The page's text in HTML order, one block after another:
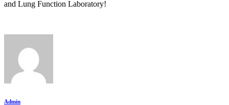
and Lung Function Laboratory!
Admin